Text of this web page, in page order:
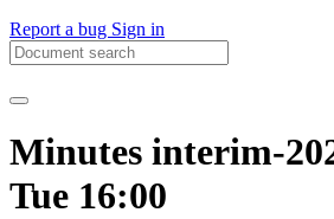
Report a bug Sign in
Minutes interim-
Tue 16:00